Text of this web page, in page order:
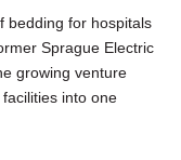
bedding for hospitals
Sprague Electric
growing venture
into one